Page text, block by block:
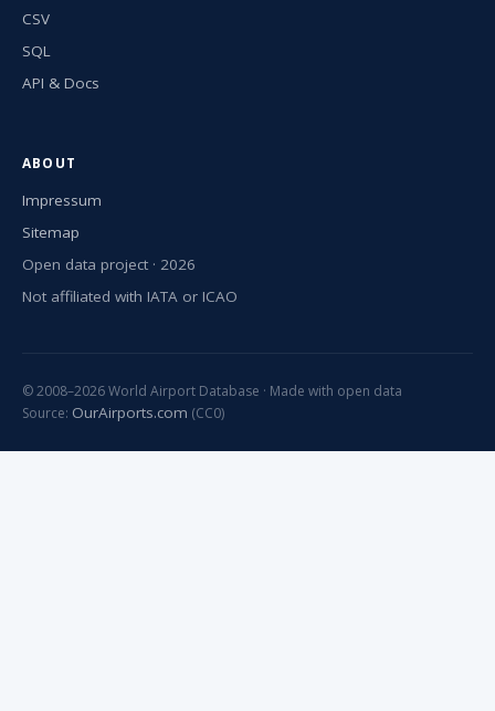
CSV
SQL
API & Docs
ABOUT
Impressum
Sitemap
Open data project · 2026
Not affiliated with IATA or ICAO
© 2008–2026 World Airport Database · Made with open data
Source: OurAirports.com (CC0)